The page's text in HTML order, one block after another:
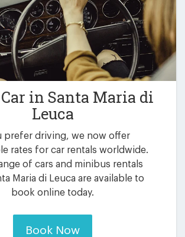
in Santa Maria di
Leuca
prefer driving, we now offer
rates for car rentals worldwide.
of cars and minibus rentals
Maria di Leuca are available to
book online today.
Book Now